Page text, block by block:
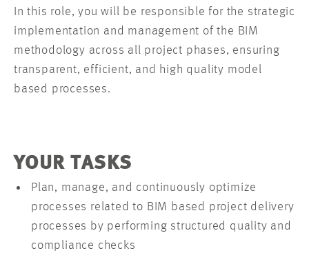
In this role, you will be responsible for the strategic
implementation and management of the BIM
methodology across all project phases, ensuring
transparent, efficient, and high quality model
based processes.
YOUR TASKS
Plan, manage, and continuously optimize
processes related to BIM based project delivery
processes by performing structured quality and
compliance checks